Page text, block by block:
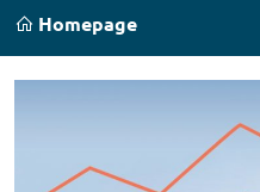
Homepage